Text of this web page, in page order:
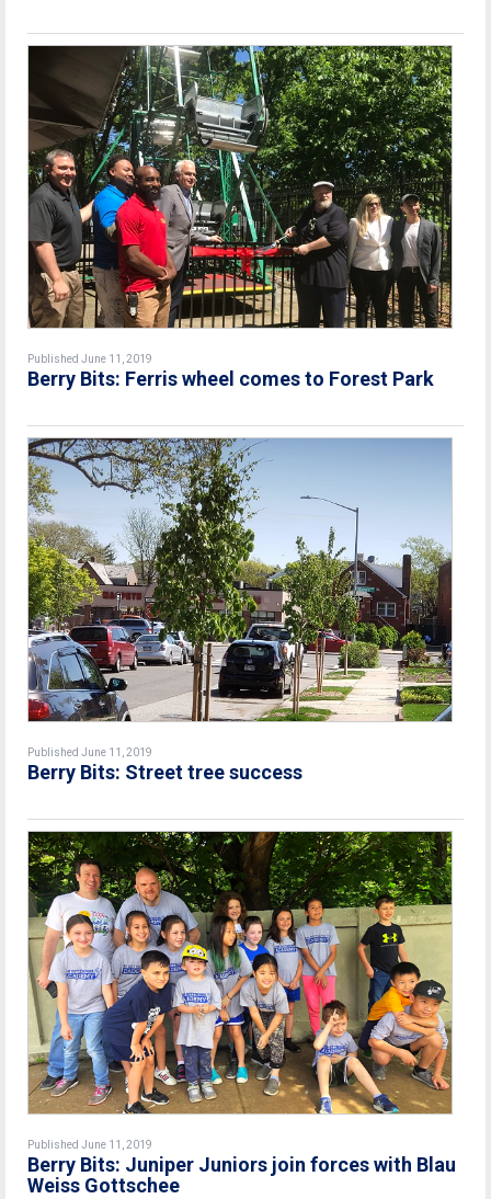
Published June 11, 2019
Berry Bits: Ferris wheel comes to Forest Park
Published June 11, 2019
Berry Bits: Street tree success
Published June 11, 2019
Berry Bits: Juniper Juniors join forces with Blau
Weiss Gottschee